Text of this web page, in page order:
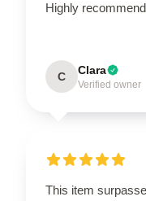
Highly
C Clara
Verified owner
This item